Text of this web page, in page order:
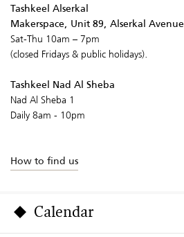
Tashkeel Alserkal
Makerspace, Unit 89, Alserkal Avenue
Sat-Thu 10am – 7pm
(closed Fridays & public holidays).
Tashkeel Nad Al Sheba
Nad Al Sheba 1
Daily 8am - 10pm
How to find us
Calendar